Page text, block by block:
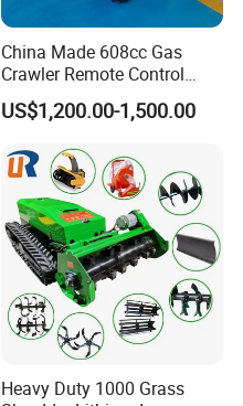
China Made 608cc Gas
Crawler Remote Control
Lawnmower 90cm 60°
Electric Start Remote-
Robot Remote Control Lawn
Mower
US$1,200.00-1,500.00
Heavy Duty 1000 Grass